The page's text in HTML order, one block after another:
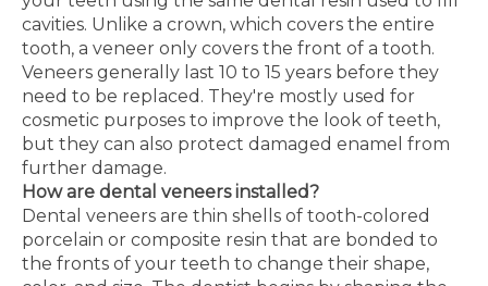
cavities. Unlike a crown, which covers the entire
tooth, a veneer only covers the front of a tooth.
Veneers generally last 10 to 15 years before they
need to be replaced. They're mostly used for
cosmetic purposes to improve the look of teeth,
but they can also protect damaged enamel from
further damage.
How are dental veneers installed?
Dental veneers are thin shells of tooth-colored
porcelain or composite resin that are bonded to
the fronts of your teeth to change their shape,